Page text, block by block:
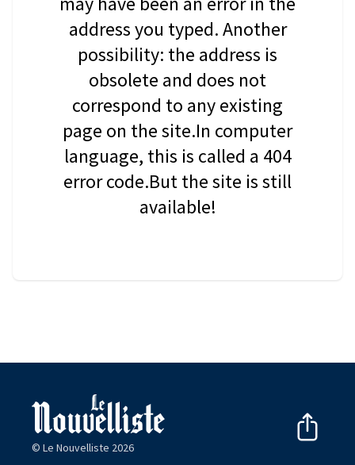
address you typed. Another
possibility: the address is
obsolete and does not
correspond to any existing
page on the site.In computer
language, this is called a 404
error code.But the site is still
available!
© Le Nouvelliste 2026